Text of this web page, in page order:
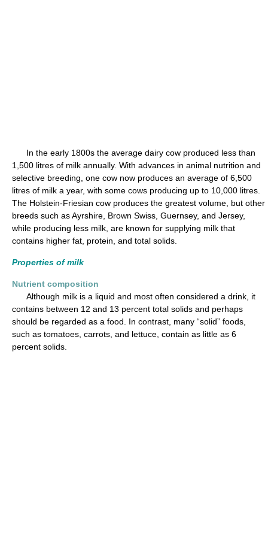
In the early 1800s the average dairy cow produced less than
1,500 litres of milk annually. With advances in animal nutrition and
selective breeding, one cow now produces an average of 6,500
litres of milk a year, with some cows producing up to 10,000 litres.
The Holstein-Friesian cow produces the greatest volume, but other
breeds such as Ayrshire, Brown Swiss, Guernsey, and Jersey,
while producing less milk, are known for supplying milk that
contains higher fat, protein, and total solids.
Properties of milk
Nutrient composition
Although milk is a liquid and most often considered a drink, it
contains between 12 and 13 percent total solids and perhaps
should be regarded as a food. In contrast, many “solid” foods,
such as tomatoes, carrots, and lettuce, contain as little as 6
percent solids.